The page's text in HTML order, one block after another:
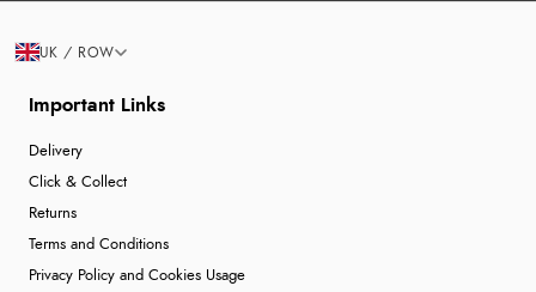
Important Links
Delivery
Click & Collect
Returns
Terms and Conditions
Privacy Policy and Cookies Usage
UK / ROW